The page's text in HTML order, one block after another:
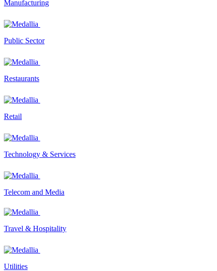
Manufacturing
Public Sector
Restaurants
Retail
Technology & Services
Telecom and Media
Travel & Hospitality
Utilities